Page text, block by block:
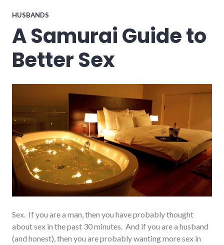
HUSBANDS
A Samurai Guide to
Better Sex
Sex. If you are a man, then you have probably thought
about sex in the past 30 minutes. And if you are a husband
(and honest), then you are probably wanting more sex in